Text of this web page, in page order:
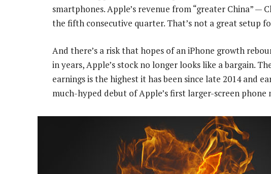
smartphones. Apple’s revenue from “greater China” —
the fifth consecutive quarter. That’s not a great setup
And there’s a risk that hopes of an iPhone growth
in years, Apple’s stock no longer looks like a bargain.
earnings is the highest it has been since late 2014 and
much-hyped debut of Apple’s first larger-screen phone